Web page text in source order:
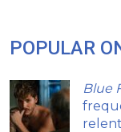
POPULAR
Blue